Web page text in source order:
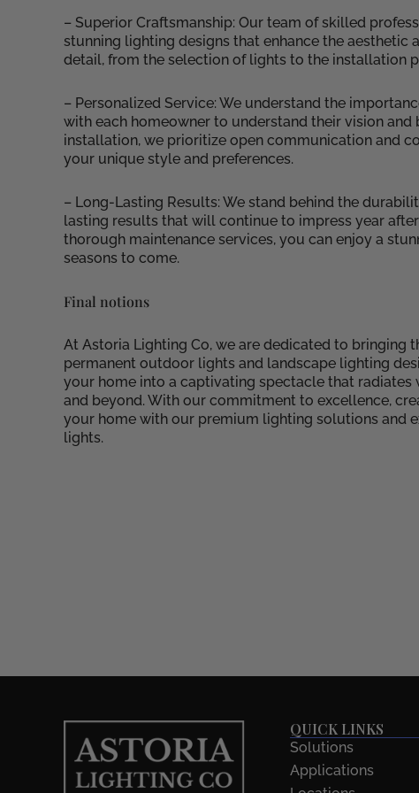
– Superior Craftsmanship: Our team of skilled
stunning lighting designs that enhance the aesthetic
detail, from the selection of lights to the installation
– Personalized Service: We understand the
with each homeowner to understand their vision
installation, we prioritize open communication and
your unique style and preferences.
– Long-Lasting Results: We stand behind the
lasting results that will continue to impress year
thorough maintenance services, you can enjoy a
seasons to come.
Final notions
At Astoria Lighting Co, we are dedicated to
permanent outdoor lights and landscape lighting
your home into a captivating spectacle that
and beyond. With our commitment to excellence,
your home with our premium lighting solutions and
lights.
QUICK LINKS
Solutions
Applications